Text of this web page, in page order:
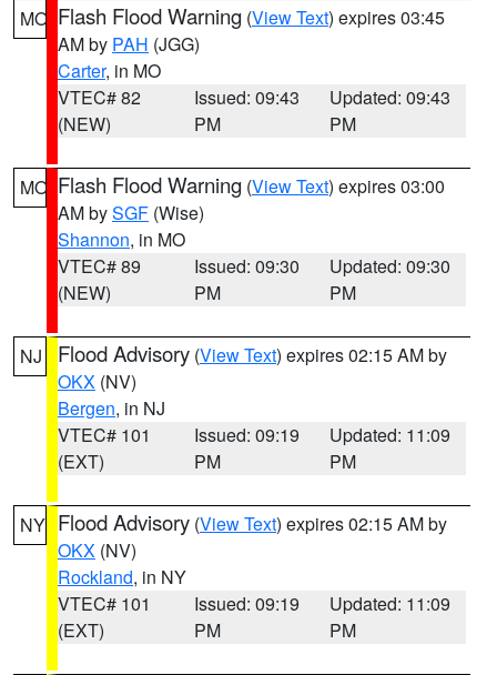
MO Flash Flood Warning (View Text) expires 03:45
AM by PAH (JGG)
Carter, in MO
VTEC# 82
(NEW)
Issued: 09:43
PM
Updated: 09:43
PM
MO Flash Flood Warning (View Text) expires 03:00
AM bySGF (Wise)
Shannon, in MO
VTEC# 89
(NEW)
Issued: 09:30
PM
Updated: 09:30
PM
NJ Flood Advisory (View Text) expires 02:15 AM by
OKX (NV)
Bergen, in NJ
VTEC# 101
(EXT)
Issued: 09:19
PM
Updated: 11:09
PM
NY Flood Advisory (View Text) expires 02:15 AM by
OKX (NV)
Rockland, in NY
VTEC# 101
(EXT)
Issued: 09:19
PM
Updated: 11:09
PM